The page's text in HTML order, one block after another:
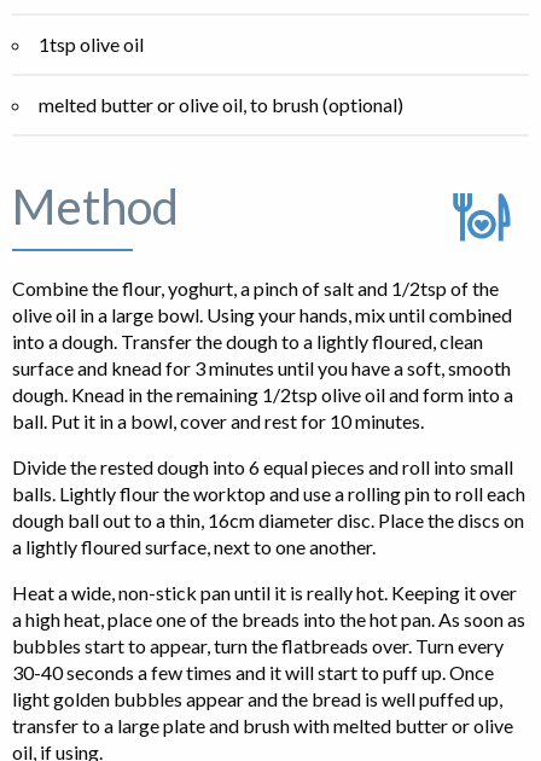
1tsp olive oil
melted butter or olive oil, to brush (optional)
Method
Combine the flour, yoghurt, a pinch of salt and 1/2tsp of the
olive oil in a large bowl. Using your hands, mix until combined
into a dough. Transfer the dough to a lightly floured, clean
surface and knead for 3 minutes until you have a soft, smooth
dough. Knead in the remaining 1/2tsp olive oil and form into a
ball. Put it in a bowl, cover and rest for 10 minutes.
Divide the rested dough into 6 equal pieces and roll into small
balls. Lightly flour the worktop and use a rolling pin to roll each
dough ball out to a thin, 16cm diameter disc. Place the discs on
a lightly floured surface, next to one another.
Heat a wide, non-stick pan until it is really hot. Keeping it over
a high heat, place one of the breads into the hot pan. As soon as
bubbles start to appear, turn the flatbreads over. Turn every
30-40 seconds a few times and it will start to puff up. Once
light golden bubbles appear and the bread is well puffed up,
transfer to a large plate and brush with melted butter or olive
oil, if using.